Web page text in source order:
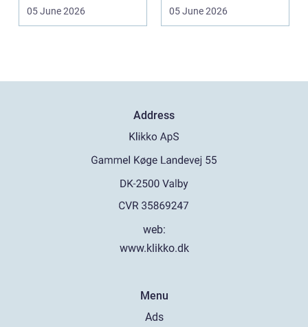
b&a...
05 June 2026
midt i sorgen.
05 June 2026
Address
web:
www.klikko.dk
Menu
Ads